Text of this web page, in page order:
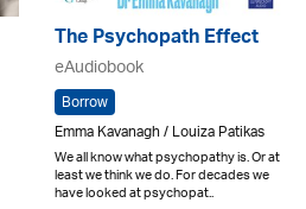
The Psychopath Effect
eAudiobook
Borrow
Emma Kavanagh / Louiza Patikas
We all know what psychopathy is. Or at
least we think we do. For decades we
have looked at psychopat..